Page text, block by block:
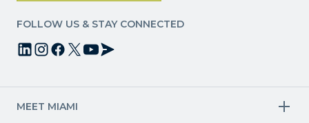
FOLLOW US & STAY CONNECTED
MEET MIAMI